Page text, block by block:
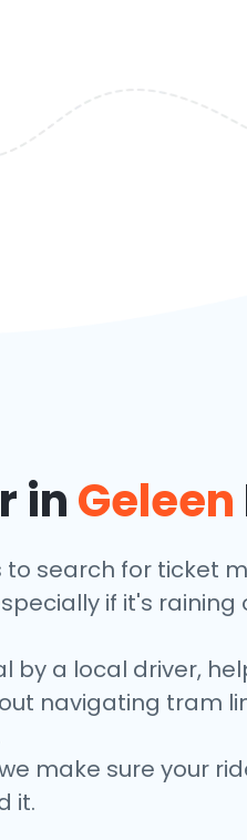
inGeleen
search for ticket
if it's raining
a local driver,
navigating tram
make sure your
it.